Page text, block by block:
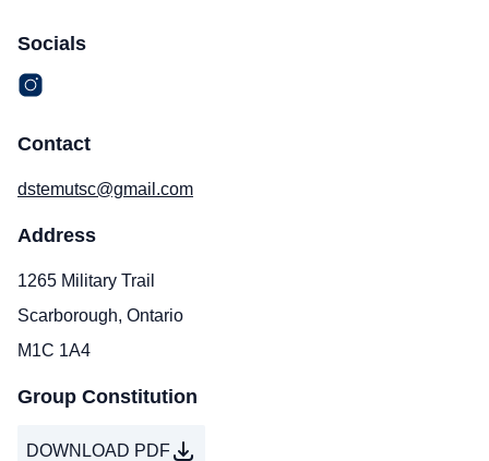
Socials
Contact
dstemutsc@gmail.com
Address
1265 Military Trail
Scarborough, Ontario
M1C 1A4
Group Constitution
DOWNLOAD PDF